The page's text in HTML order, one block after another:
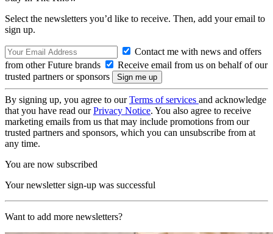
Select the newsletters you’d like to receive. Then, add your email to
sign up.
Contact me with news and offers
from other Future brands
Receive email from us on behalf of our
trusted partners or sponsors
By signing up, you agree to ourTerms of services and acknowledge
that you have read ourPrivacy Notice. You also agree to receive
marketing emails from us that may include promotions from our
trusted partners and sponsors, which you can unsubscribe from at
any time.
You are now subscribed
Your newsletter sign-up was successful
Want to add more newsletters?